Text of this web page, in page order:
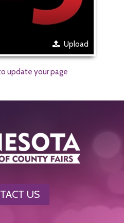
Upload
update your page
US